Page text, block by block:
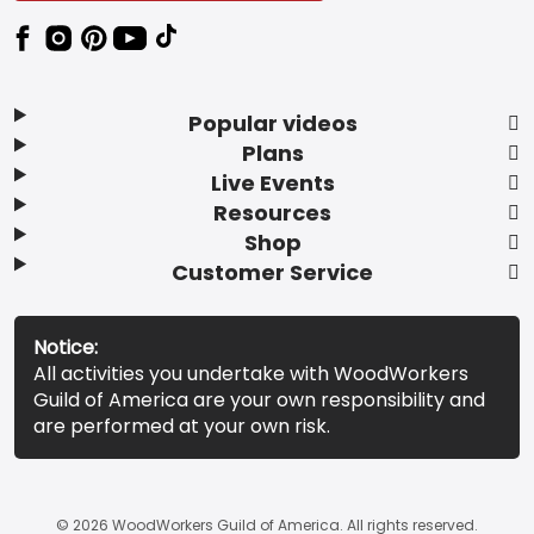
Popular videos
Plans
Live Events
Resources
Shop
Customer Service
Notice:
All activities you undertake with WoodWorkers
Guild of America are your own responsibility and
are performed at your own risk.
© 2026 WoodWorkers Guild of America. All rights reserved.